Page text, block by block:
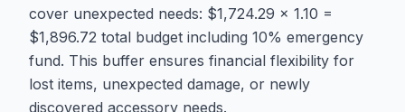
cover unexpected needs: $1,724.29 × 1.10 =
$1,896.72 total budget including 10% emergency
fund. This buffer ensures financial flexibility for
lost items, unexpected damage, or newly
discovered accessory needs.